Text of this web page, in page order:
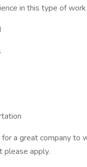
in this type of work
for a great company
please apply.